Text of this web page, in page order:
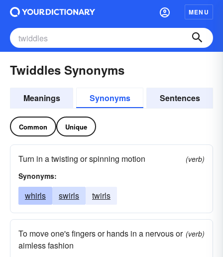
MENU
Twiddles Synonyms
Meanings Synonyms Sentences
Common Unique
Turn in a twisting or spinning motion
(verb)
Synonyms:
whirls swirls twirls
To move one's fingers or hands in a nervous or
aimless fashion
(verb)